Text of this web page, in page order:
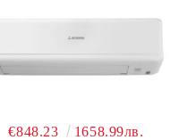
€848.23 1658.99лв.